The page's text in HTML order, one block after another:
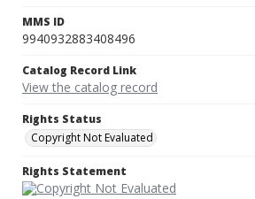
MMS ID
9940932883408496
Catalog Record Link
View the catalog record
Rights Status
Copyright Not Evaluated
Rights Statement